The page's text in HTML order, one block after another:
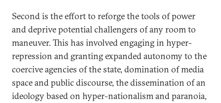
Second is the effort to reforge the tools of power
and deprive potential challengers of any room to
maneuver. This has involved engaging in hyper-
repression and granting expanded autonomy to the
coercive agencies of the state, domination of media
space and public discourse, the dissemination of an
ideology based on hyper-nationalism and paranoia,